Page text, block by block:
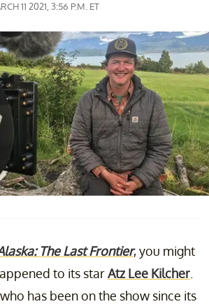
11 2021, 3:56 P.M. ET
The Last Frontier, you might
to its starAtz Lee Kilcher
has been on the show since its